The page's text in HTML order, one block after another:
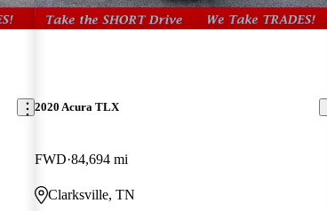
2020 Acura TLX
FWD 84,694 mi
Clarksville, TN